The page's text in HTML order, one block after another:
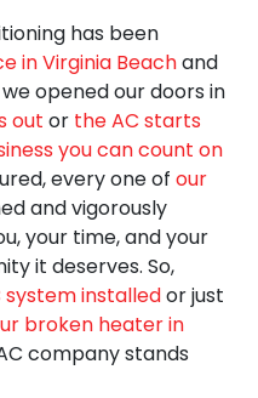
has been
in Virginia Beachand
opened our doors in
out or the AC starts
you can count on
every one of our
and vigorously
your time, and your
it deserves. So,
system installedor just
broken heater in
company stands